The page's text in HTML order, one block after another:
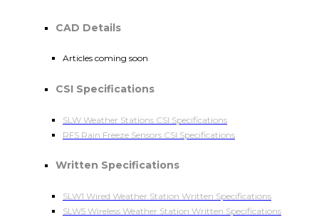
CAD Details
Articles coming soon
CSI Specifications
SLW Weather Stations CSI Specifications
RFS Rain Freeze Sensors CSI Specifications
Written Specifications
SLW1 Wired Weather Station Written Specifications
SLW5 Wireless Weather Station Written Specifications